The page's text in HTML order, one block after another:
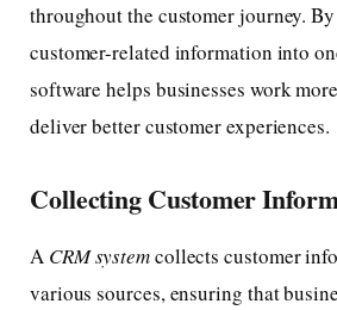
throughout the customer journey.
customer-related information into
software helps businesses work
deliver better customer experiences.
Collecting Customer
A CRM systemcollects customer
various sources, ensuring that